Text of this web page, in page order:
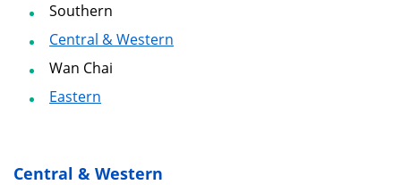
Southern
Central & Western
Wan Chai
Eastern
Central & Western